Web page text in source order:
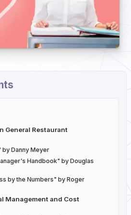
General Restaurant
by Danny Meyer
Handbook" by Douglas
by the Numbers" by Roger
Management and Cost